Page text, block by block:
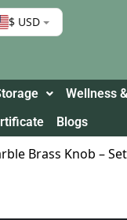
$ USD
Wellness
Blogs
Brass Knob –